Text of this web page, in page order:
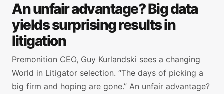
An unfair advantage? Big data
yields surprising results in
litigation
Premonition CEO, Guy Kurlandski sees a changing
World in Litigator selection. “The days of picking a
big firm and hoping are gone.” An unfair advantage?